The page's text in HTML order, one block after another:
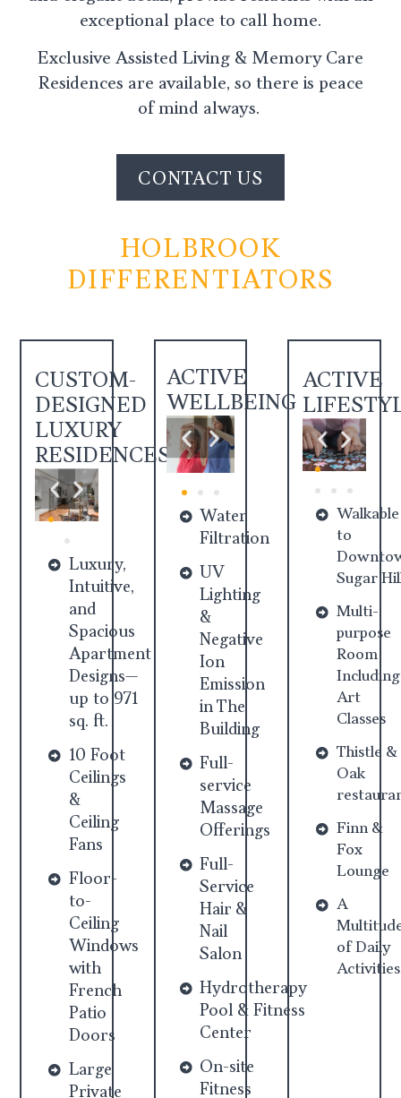
exceptional place to call home.
Exclusive Assisted Living & Memory Care
Residences are available, so there is peace
of mind always.
CONTACT US
HOLBROOK
DIFFERENTIATORS
CUSTOM-
DESIGNED
LUXURY
RESIDENCES
Luxury,
Intuitive,
and
Spacious
Apartment
Designs—
up to 971
sq. ft.
10 Foot
Ceilings
&
Ceiling
Fans
Floor-
to-
Ceiling
Windows
with
French
Patio
Doors
Large
Private
ACTIVE
WELLBEING
Water
Filtration
UV
Lighting
&
Negative
Ion
Emission
in The
Building
Full-
service
Massage
Offerings
Full-
Service
Hair &
Nail
Salon
Hydrotherapy
Pool & Fitness
Center
On-site
Fitness
ACTIVE
Walkable
to
Sugar
Multi-
purpose
Room
Including
Art
Classes
Thistle &
Oak
Finn &
Fox
Lounge
A
of Daily
Activities